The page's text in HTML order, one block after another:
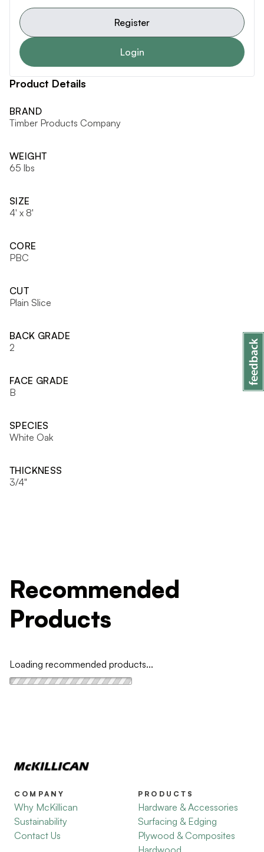
Register
Login
Product Details
BRAND
Timber Products Company
WEIGHT
65 lbs
SIZE
4' x 8'
CORE
PBC
CUT
Plain Slice
BACK GRADE
2
FACE GRADE
B
SPECIES
White Oak
THICKNESS
3/4"
Recommended
Products
Loading recommended products...
COMPANY
Why McKillican
Sustainability
Contact Us
PRODUCTS
Hardware & Accessories
Surfacing & Edging
Plywood & Composites
Hardwood